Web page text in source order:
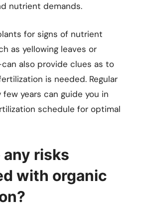
nutrient demands.
for signs of nutrient
as yellowing leaves or
also provide clues as to
is needed. Regular
years can guide you in
schedule for optimal
risks
with organic